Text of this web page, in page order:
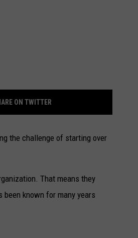
ON TWITTER
the challenge of starting over
That means they
known for many years